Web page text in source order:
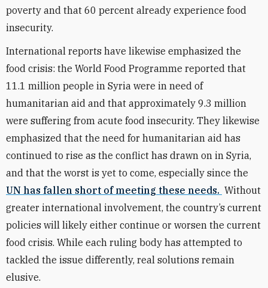
poverty and that 60 percent already experience food
insecurity.
International reports have likewise emphasized the
food crisis: the World Food Programme reported that
11.1 million people in Syria were in need of
humanitarian aid and that approximately 9.3 million
were suffering from acute food insecurity. They likewise
emphasized that the need for humanitarian aid has
continued to rise as the conflict has drawn on in Syria,
and that the worst is yet to come, especially since the
UN has fallen short of meeting these needs. Without
greater international involvement, the country’s current
policies will likely either continue or worsen the current
food crisis. While each ruling body has attempted to
tackled the issue differently, real solutions remain
elusive.